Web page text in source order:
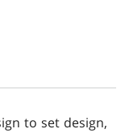
to set design,